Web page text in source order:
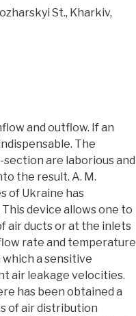
St., Kharkiv,
and outflow. If an
The
are laborious and
the result. A. M.
of Ukraine has
device allows one to
air ducts or at the inlets
rate and temperature
a sensitive
air leakage velocities.
has been obtained a
of air distribution